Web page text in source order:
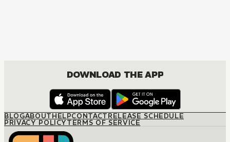
DOWNLOAD THE APP
BLOGABOUTHELPCONTACTRELEASE SCHEDULE
PRIVACY POLICYTERMS OF SERVICE